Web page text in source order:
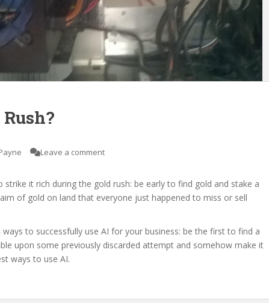
Leave a comment
it rich during the gold rush: be early to find gold and stake a
of gold on land that everyone just happened to miss or sell
to successfully use AI for your business: be the first to find a
upon some previously discarded attempt and somehow make it
ways to use AI.